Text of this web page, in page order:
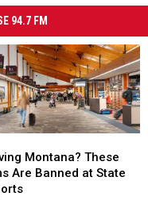
94.7 FM
Montana? These
Are Banned at State